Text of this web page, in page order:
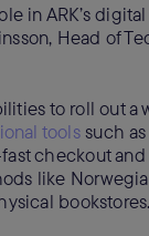
in ARK’s
Head of
to roll out
toolssuch
checkout
like
bookstores.